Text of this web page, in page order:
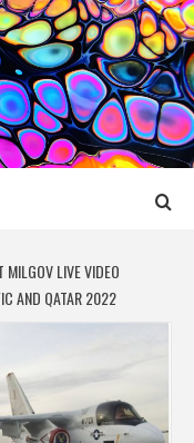
MILGOV LIVE VIDEO
AND QATAR 2022